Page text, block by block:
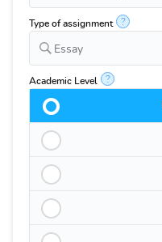
Type of assignment ?
Essay
Academic Level ?